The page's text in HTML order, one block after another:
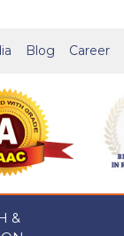
Blog Career
&